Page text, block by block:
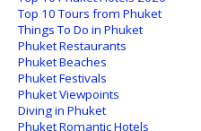
Top 10 Tours from Phuket
Things To Do in Phuket
Phuket Restaurants
Phuket Beaches
Phuket Festivals
Phuket Viewpoints
Diving in Phuket
Phuket Romantic Hotels